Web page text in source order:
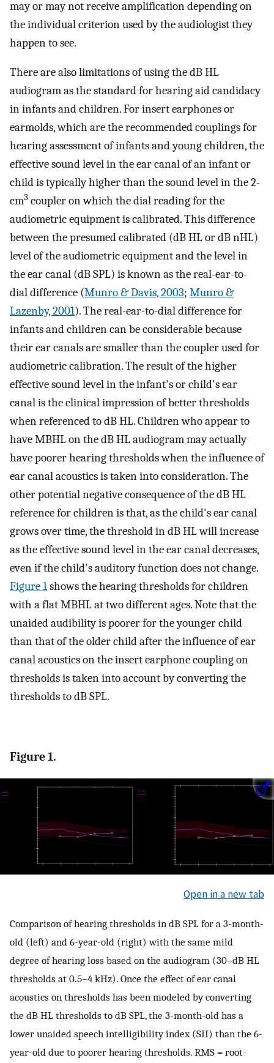
may or may not receive amplification depending on
the individual criterion used by the audiologist they
happen to see.
There are also limitations of using the dB HL
audiogram as the standard for hearing aid candidacy
in infants and children. For insert earphones or
earmolds, which are the recommended couplings for
hearing assessment of infants and young children, the
effective sound level in the ear canal of an infant or
child is typically higher than the sound level in the 2-
cm3 coupler on which the dial reading for the
audiometric equipment is calibrated. This difference
between the presumed calibrated (dB HL or dB nHL)
level of the audiometric equipment and the level in
the ear canal (dB SPL) is known as the real-ear-to-
dial difference (Munro & Davis, 2003; Munro &
Lazenby, 2001). The real-ear-to-dial difference for
infants and children can be considerable because
their ear canals are smaller than the coupler used for
audiometric calibration. The result of the higher
effective sound level in the infant's or child's ear
canal is the clinical impression of better thresholds
when referenced to dB HL. Children who appear to
have MBHL on the dB HL audiogram may actually
have poorer hearing thresholds when the influence of
ear canal acoustics is taken into consideration. The
other potential negative consequence of the dB HL
reference for children is that, as the child's ear canal
grows over time, the threshold in dB HL will increase
as the effective sound level in the ear canal decreases,
even if the child's auditory function does not change.
Figure 1shows the hearing thresholds for children
with a flat MBHL at two different ages. Note that the
unaided audibility is poorer for the younger child
than that of the older child after the influence of ear
canal acoustics on the insert earphone coupling on
thresholds is taken into account by converting the
thresholds to dB SPL.
Figure 1.
Open in a new tab
Comparison of hearing thresholds in dB SPL for a 3-month-
old (left) and 6-year-old (right) with the same mild
degree of hearing loss based on the audiogram (30–dB HL
thresholds at 0.5–4 kHz). Once the effect of ear canal
acoustics on thresholds has been modeled by converting
the dB HL thresholds to dB SPL, the 3-month-old has a
lower unaided speech intelligibility index (SII) than the 6-
year-old due to poorer hearing thresholds. RMS = root-